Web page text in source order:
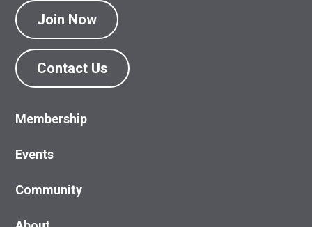
Join Now
Contact Us
Membership
Events
Community